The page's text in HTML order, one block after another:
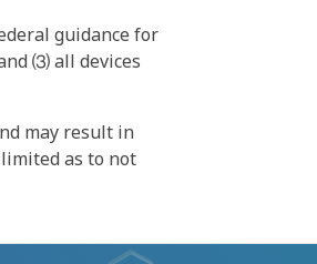
guidance for
⑶ all devices
may result in
as to not